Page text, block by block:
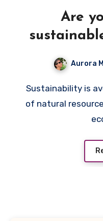
Are
Aurora M
Sustainability is avoidance of the depletion
of natural